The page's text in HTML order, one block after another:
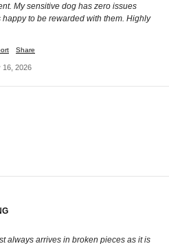
My sensitive dog has zero issues
to be rewarded with them. Highly
Share
16, 2026
always arrives in broken pieces as it is